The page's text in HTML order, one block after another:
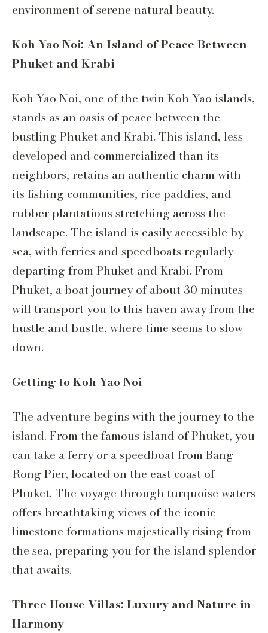
environment of serene natural beauty.
Koh Yao Noi: An Island of Peace Between
Phuket and Krabi
Koh Yao Noi, one of the twin Koh Yao islands,
stands as an oasis of peace between the
bustling Phuket and Krabi. This island, less
developed and commercialized than its
neighbors, retains an authentic charm with
its fishing communities, rice paddies, and
rubber plantations stretching across the
landscape. The island is easily accessible by
sea, with ferries and speedboats regularly
departing from Phuket and Krabi. From
Phuket, a boat journey of about 30 minutes
will transport you to this haven away from the
hustle and bustle, where time seems to slow
down.
Getting to Koh Yao Noi
The adventure begins with the journey to the
island. From the famous island of Phuket, you
can take a ferry or a speedboat from Bang
Rong Pier, located on the east coast of
Phuket. The voyage through turquoise waters
offers breathtaking views of the iconic
limestone formations majestically rising from
the sea, preparing you for the island splendor
that awaits.
Three House Villas: Luxury and Nature in
Harmony